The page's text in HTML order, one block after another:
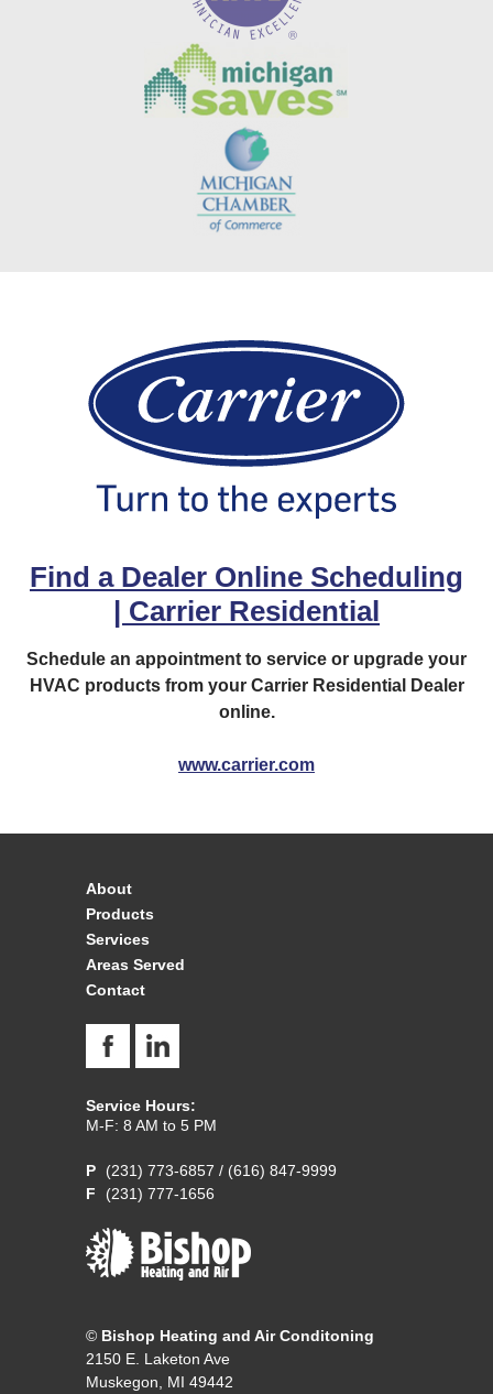
Find a Dealer Online Scheduling
| Carrier Residential
Schedule an appointment to service or upgrade your
HVAC products from your Carrier Residential Dealer
online.
www.carrier.com
About
Products
Services
Areas Served
Contact
Service Hours:
M-F: 8 AM to 5 PM
(231) 773-6857/ (616) 847-9999
(231) 777-1656
© Bishop Heating and Air Conditoning
2150 E. Laketon Ave
Muskegon, MI 49442